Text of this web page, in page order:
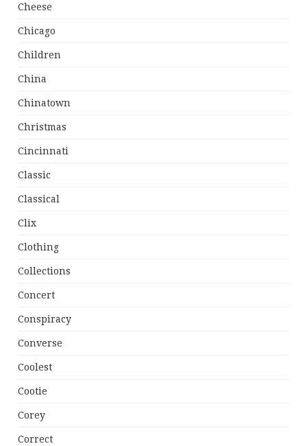
Cheese
Chicago
Children
China
Chinatown
Christmas
Cincinnati
Classic
Classical
Clix
Clothing
Collections
Concert
Conspiracy
Converse
Coolest
Cootie
Corey
Correct